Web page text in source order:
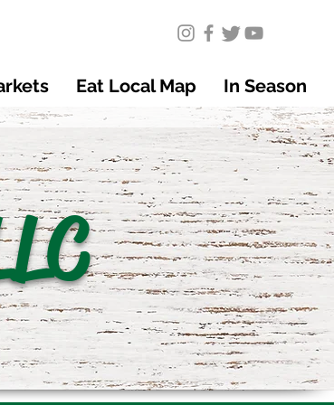
Eat Local Map In Season